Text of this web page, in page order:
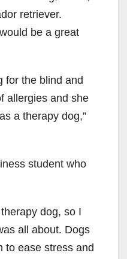
retriever.
be a great
for the blind and
allergies and she
a therapy dog,”
student who
dog, so I
all about. Dogs
to ease stress and